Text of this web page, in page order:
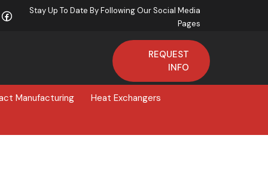
Stay Up To Date By Following Our Social Media
Pages
REQUEST
INFO
Manufacturing Heat Exchangers